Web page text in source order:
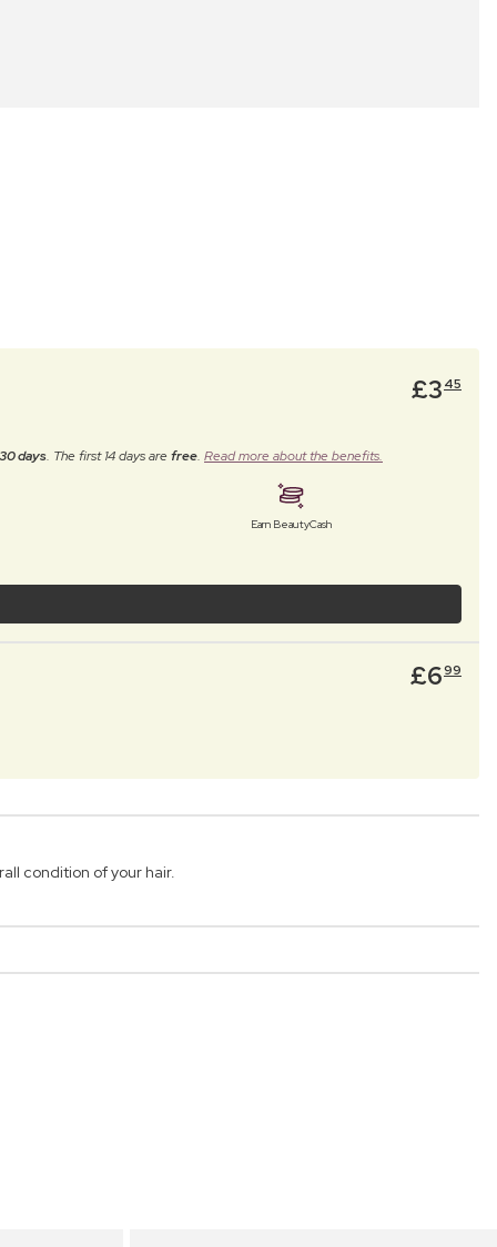
£3 45
days. The first 14 days arefree. Read more about the benefits.
Earn BeautyCash
£699
condition of your hair.